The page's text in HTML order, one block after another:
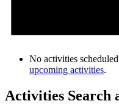
No activities
upcoming activities.
Activities Search